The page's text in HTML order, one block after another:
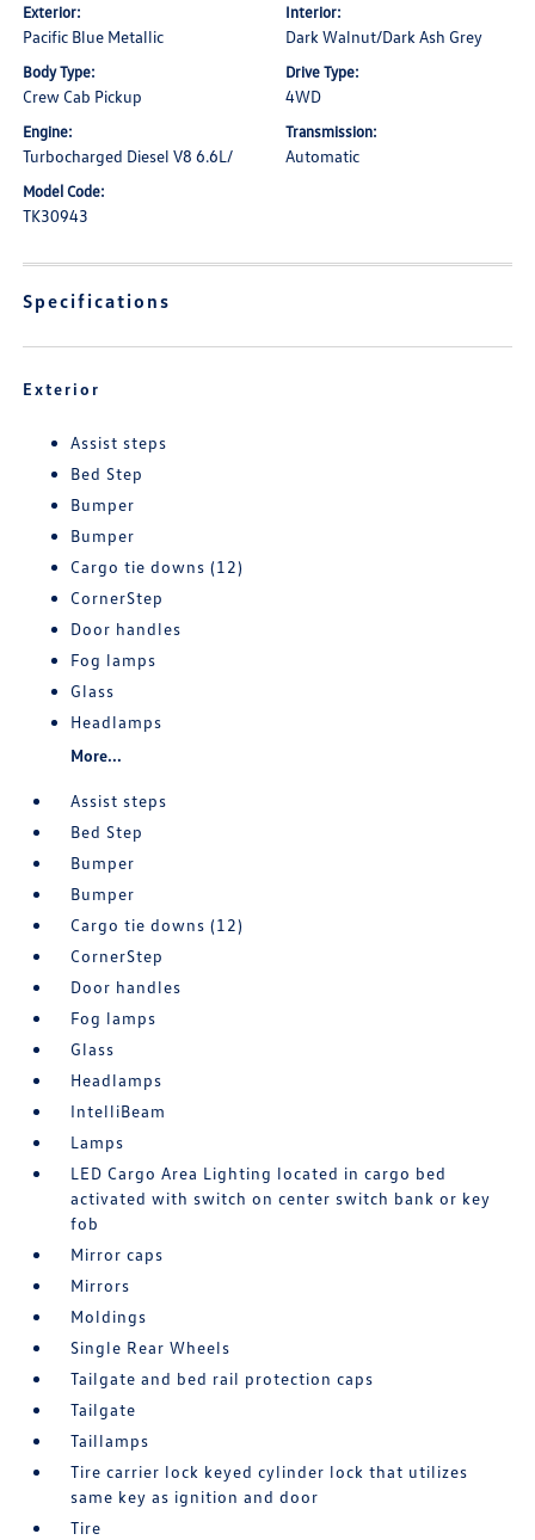
Exterior:
Pacific Blue Metallic
Interior:
Dark Walnut/Dark Ash Grey
Body Type:
Crew Cab Pickup
Drive Type:
4WD
Engine:
Turbocharged Diesel V8 6.6L/
Transmission:
Automatic
Model Code:
TK30943
Specifications
Exterior
Assist steps
Bed Step
Bumper
Bumper
Cargo tie downs (12)
CornerStep
Door handles
Fog lamps
Glass
Headlamps
More...
Assist steps
Bed Step
Bumper
Bumper
Cargo tie downs (12)
CornerStep
Door handles
Fog lamps
Glass
Headlamps
IntelliBeam
Lamps
LED Cargo Area Lighting located in cargo bed
activated with switch on center switch bank or key
fob
Mirror caps
Mirrors
Moldings
Single Rear Wheels
Tailgate and bed rail protection caps
Tailgate
Taillamps
Tire carrier lock keyed cylinder lock that utilizes
same key as ignition and door
Tire